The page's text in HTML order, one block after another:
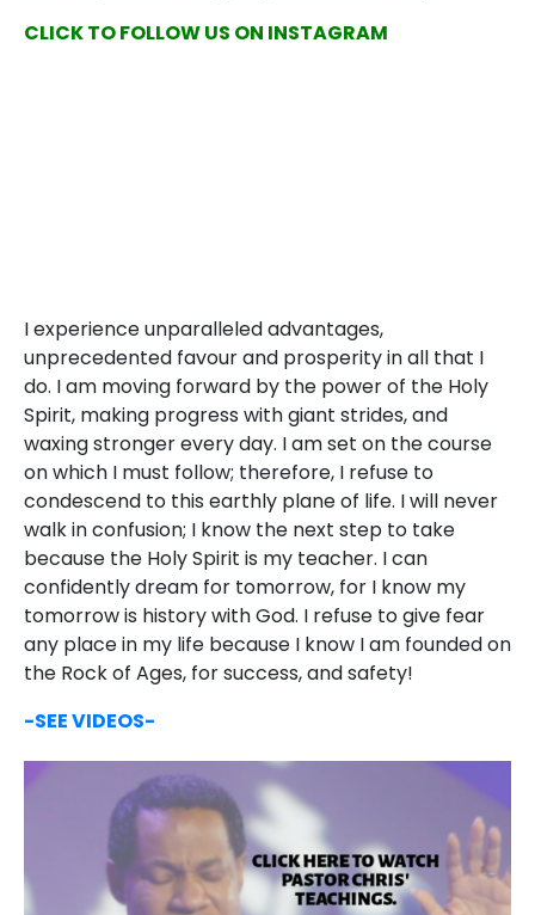
CLICK TO FOLLOW US ON INSTAGRAM
I experience unparalleled advantages,
unprecedented favour and prosperity in all that I
do. I am moving forward by the power of the Holy
Spirit, making progress with giant strides, and
waxing stronger every day. I am set on the course
on which I must follow; therefore, I refuse to
condescend to this earthly plane of life. I will never
walk in confusion; I know the next step to take
because the Holy Spirit is my teacher. I can
confidently dream for tomorrow, for I know my
tomorrow is history with God. I refuse to give fear
any place in my life because I know I am founded on
the Rock of Ages, for success, and safety!
-SEE VIDEOS-